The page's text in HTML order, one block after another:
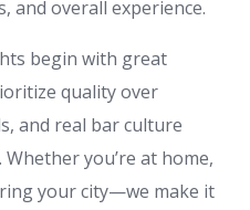
and overall experience.
begin with great
quality over
and real bar culture
you’re at home,
your city—we make it